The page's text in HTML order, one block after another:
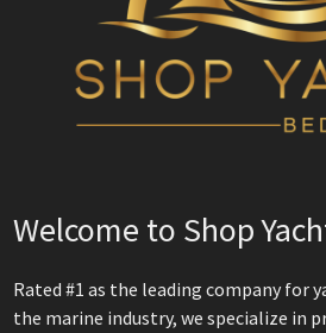
Welcome to Shop
Rated #1 as the leading company for
the marine industry, we specialize in